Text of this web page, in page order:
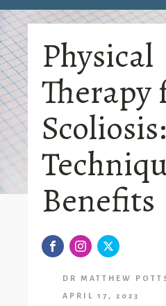
Physical
Therapy
Scoliosis:
Benefits
DR MATTHEW
APRIL 17, 2023